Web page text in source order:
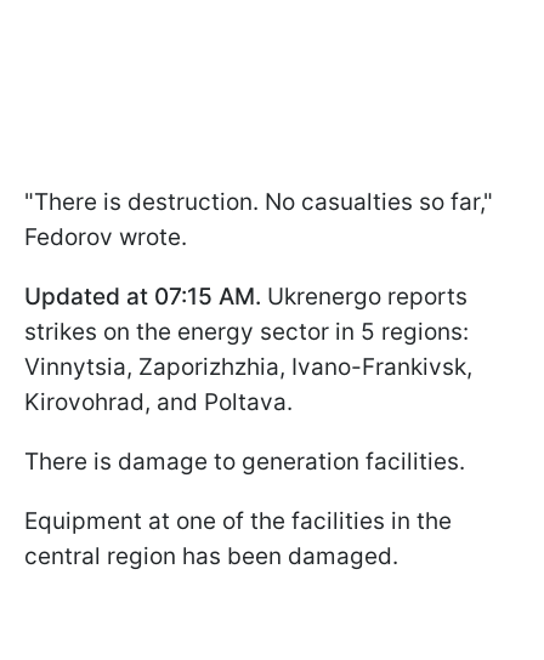
"There is destruction. No casualties so far,"
Fedorov wrote.
Updated at 07:15 AM. Ukrenergo reports
strikes on the energy sector in 5 regions:
Vinnytsia, Zaporizhzhia, Ivano-Frankivsk,
Kirovohrad, and Poltava.
There is damage to generation facilities.
Equipment at one of the facilities in the
central region has been damaged.